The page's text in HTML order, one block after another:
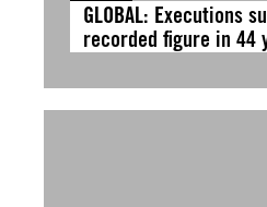
GLOBAL: Executions
recorded figure in 44